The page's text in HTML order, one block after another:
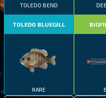
TOLEDO BEND
TOLEDO BLUEGILL
RARE